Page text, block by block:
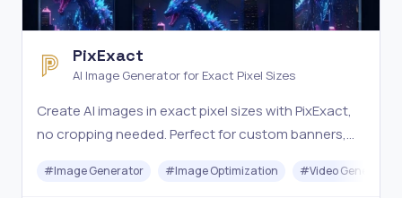
PixExact
AI Image Generator for Exact Pixel Sizes
Create AI images in exact pixel sizes with PixExact,
no cropping needed. Perfect for custom banners,
free.
#Image Generator #Image Optimization #Video Generation